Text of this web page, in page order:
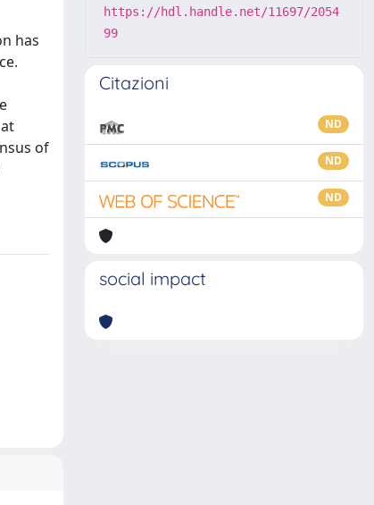
has
of
https://hdl.handle.net/11697/2054
99
Citazioni
ND
ND
ND
social impact